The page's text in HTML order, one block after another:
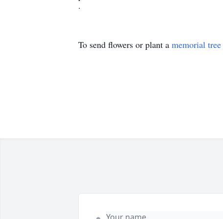
.
To send flowers or plant a memorial tree